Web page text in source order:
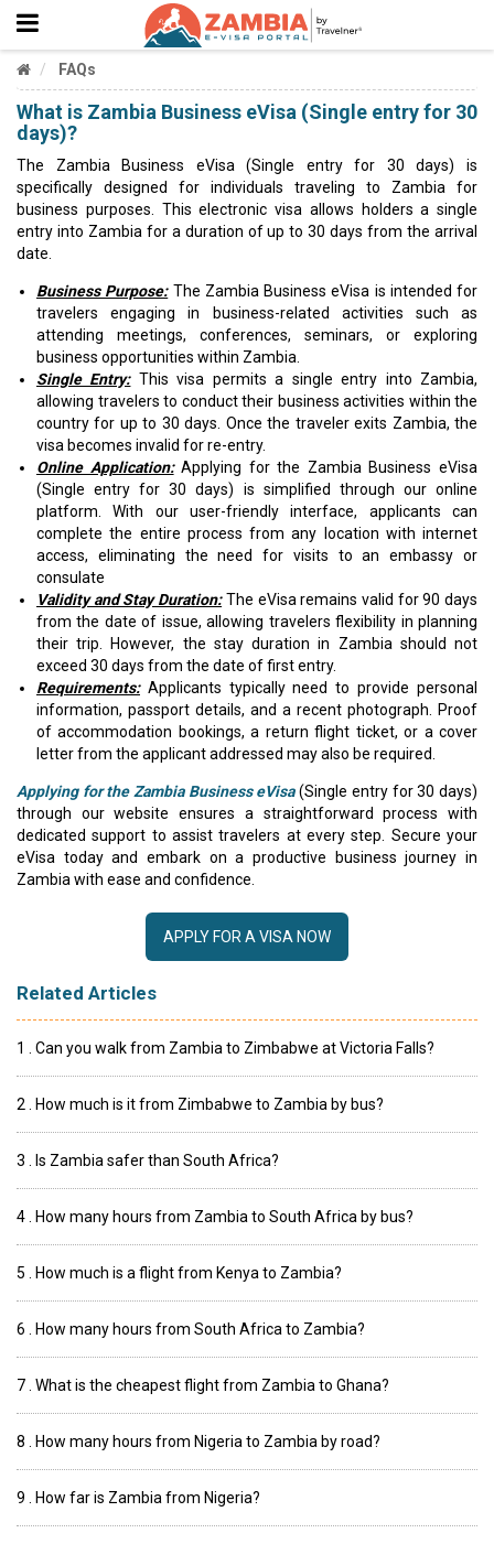
FAQs
What is Zambia Business eVisa (Single entry for 30
days)?
The Zambia Business eVisa (Single entry for 30 days) is
specifically designed for individuals traveling to Zambia for
business purposes. This electronic visa allows holders a single
entry into Zambia for a duration of up to 30 days from the arrival
date.
Business Purpose:The Zambia Business eVisa is intended for
travelers engaging in business-related activities such as
attending meetings, conferences, seminars, or exploring
business opportunities within Zambia.
Single Entry:This visa permits a single entry into Zambia,
allowing travelers to conduct their business activities within the
country for up to 30 days. Once the traveler exits Zambia, the
visa becomes invalid for re-entry.
Online Application:Applying for the Zambia Business eVisa
(Single entry for 30 days) is simplified through our online
platform. With our user-friendly interface, applicants can
complete the entire process from any location with internet
access, eliminating the need for visits to an embassy or
consulate
Validity and Stay Duration:The eVisa remains valid for 90 days
from the date of issue, allowing travelers flexibility in planning
their trip. However, the stay duration in Zambia should not
exceed 30 days from the date of first entry.
Requirements:Applicants typically need to provide personal
information, passport details, and a recent photograph. Proof
of accommodation bookings, a return flight ticket, or a cover
letter from the applicant addressed may also be required.
Applying for the Zambia Business eVisa(Single entry for 30 days)
through our website ensures a straightforward process with
dedicated support to assist travelers at every step. Secure your
eVisa today and embark on a productive business journey in
Zambia with ease and confidence.
APPLY FOR A VISA NOW
Related Articles
1 . Can you walk from Zambia to Zimbabwe at Victoria Falls?
2 . How much is it from Zimbabwe to Zambia by bus?
3 . Is Zambia safer than South Africa?
4 . How many hours from Zambia to South Africa by bus?
5 . How much is a flight from Kenya to Zambia?
6 . How many hours from South Africa to Zambia?
7 . What is the cheapest flight from Zambia to Ghana?
8 . How many hours from Nigeria to Zambia by road?
9 . How far is Zambia from Nigeria?